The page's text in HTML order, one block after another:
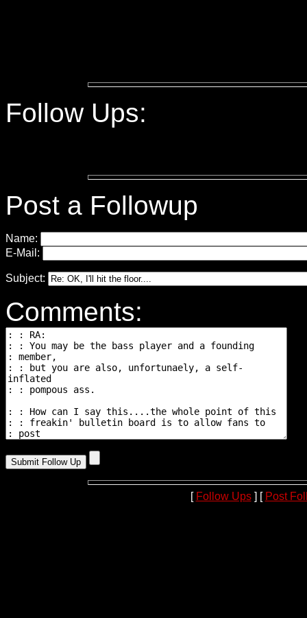
Follow Ups:
Post a Followup
Name:
E-Mail:
Subject:
Comments:
[ Follow Ups] [ Post